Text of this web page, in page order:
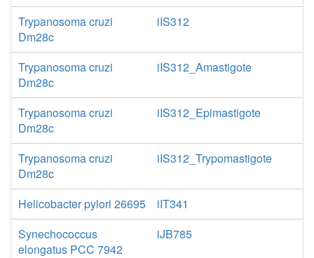
Trypanosoma cruzi
Dm28c
iIS312
Trypanosoma cruzi
Dm28c
iIS312_Amastigote
Trypanosoma cruzi
Dm28c
iIS312_Epimastigote
Trypanosoma cruzi
Dm28c
iIS312_Trypomastigote
Helicobacter pylori 26695
iIT341
Synechococcus
elongatus PCC 7942
iJB785